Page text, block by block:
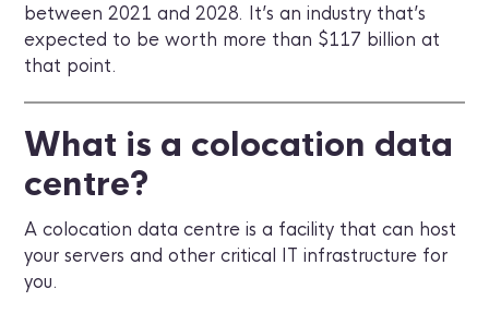
between 2021 and 2028. It’s an industry that’s
expected to be worth more than $117 billion at
that point.
What is a colocation data
centre?
A colocation data centre is a facility that can host
your servers and other critical IT infrastructure for
you.